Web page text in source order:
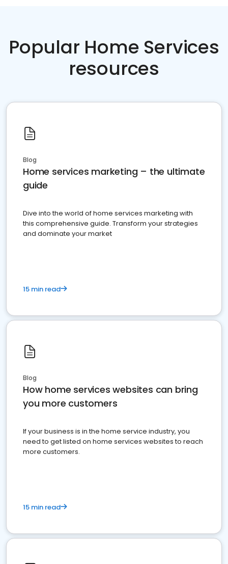
Popular Home Services
resources
Blog
Home services marketing – the ultimate
guide
Dive into the world of home services marketing with
this comprehensive guide. Transform your strategies
and dominate your market
15 min read
Blog
How home services websites can bring
you more customers
If your business is in the home service industry, you
need to get listed on home services websites to reach
more customers.
15 min read